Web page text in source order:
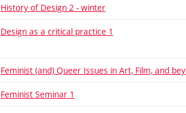
History of Design 2 - winter
Design as a critical practice 1
Feminist (and) Queer Issues in Art, Film, and
Feminist Seminar 1